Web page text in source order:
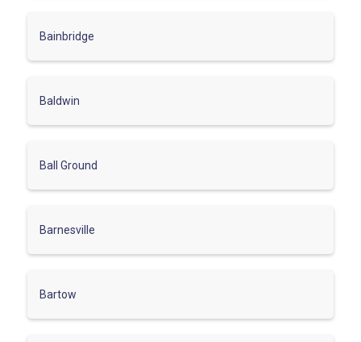
Bainbridge
Baldwin
Ball Ground
Barnesville
Bartow